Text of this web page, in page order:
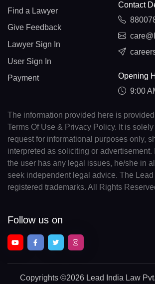
Find a Lawyer
Give Feedback
Lawyer Sign In
User Sign In
Payment
Contact
Opening
9:00
The information provided here is
Terms Of Use & Privacy Policy. It is
request for informational purposes only,
interpreted as soliciting or advertisement.
the user has any legal issues, he/she in
seek independent legal advice. The
registered trademarks. All Rights
Follow us on
Copyrights ©2026 Lead India Law